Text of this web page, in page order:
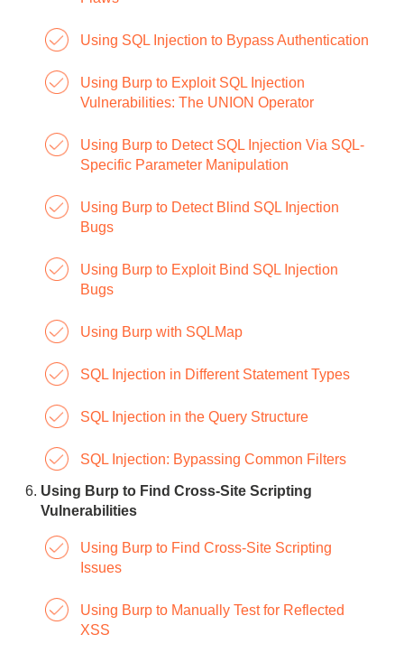
Using SQL Injection to Bypass Authentication
Using Burp to Exploit SQL Injection
Vulnerabilities: The UNION Operator
Using Burp to Detect SQL Injection Via SQL-
Specific Parameter Manipulation
Using Burp to Detect Blind SQL Injection
Bugs
Using Burp to Exploit Bind SQL Injection
Bugs
Using Burp with SQLMap
SQL Injection in Different Statement Types
SQL Injection in the Query Structure
SQL Injection: Bypassing Common Filters
Using Burp to Find Cross-Site Scripting
Vulnerabilities
Using Burp to Find Cross-Site Scripting
Issues
Using Burp to Manually Test for Reflected
XSS